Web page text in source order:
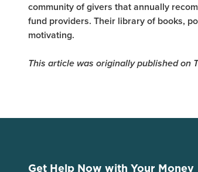
community of givers that annually
fund providers. Their library of books,
motivating.
This article was originally published on
Get Help Now with Your Money